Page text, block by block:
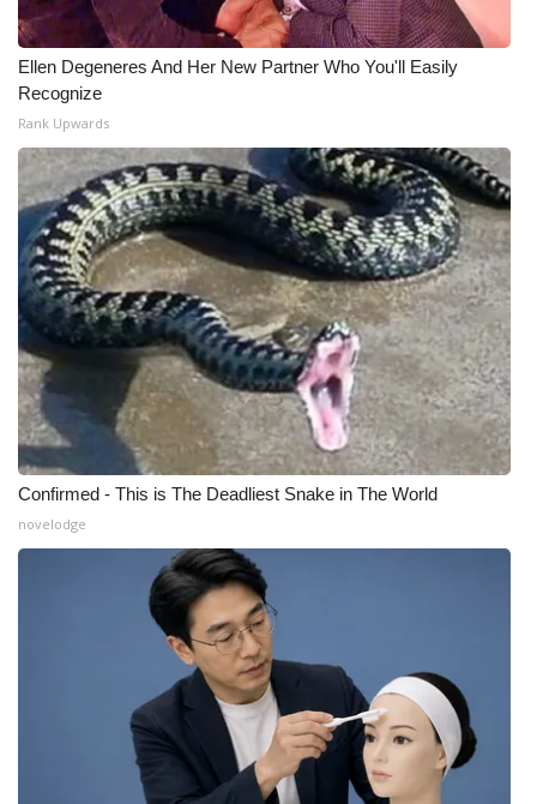
Ellen Degeneres And Her New Partner Who You'll Easily
Recognize
Rank Upwards
Confirmed - This is The Deadliest Snake in The World
novelodge